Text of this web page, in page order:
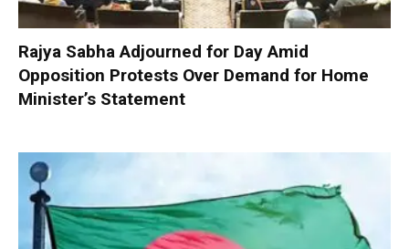
Rajya Sabha Adjourned for Day Amid
Opposition Protests Over Demand for Home
Minister’s Statement